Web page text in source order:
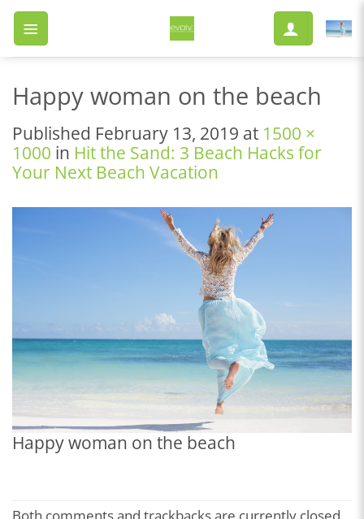
Skip
content
Happy woman on the beach
Published February 13, 2019 at 1500 ×
1000 in Hit the Sand: 3 Beach Hacks for
Your Next Beach Vacation
Happy woman on the beach